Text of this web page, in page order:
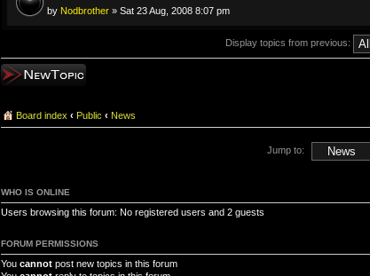
by Nodbrother » Sat 23 Aug, 2008 8:07 pm
Display topics from previous:
Post a new topic
Board index ‹ Public ‹ News
Jump to:
WHO IS ONLINE
Users browsing this forum: No registered users and 2 guests
FORUM PERMISSIONS
You cannot post new topics in this forum